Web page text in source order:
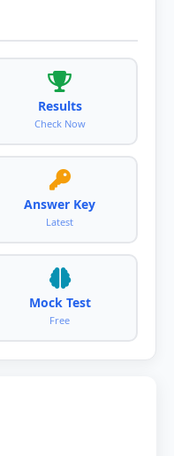
Results
Check Now
Answer Key
Latest
Mock Test
Free